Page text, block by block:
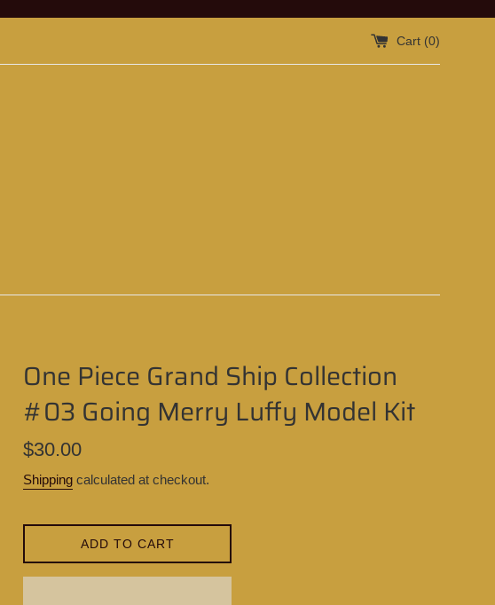
Cart (0)
One Piece Grand Ship Collection
#03 Going Merry Luffy Model Kit
Regular
$30.00
Shipping calculated at checkout.
ADD TO CART